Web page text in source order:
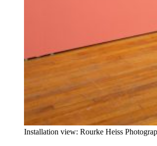
Installation view: Rourke Heiss